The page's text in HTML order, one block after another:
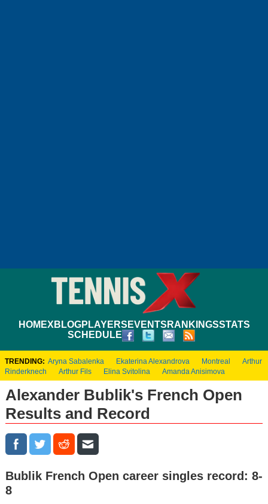
HOMEXBLOGPLAYERS EVENTS RANKINGSSTATS
SCHEDULE
TRENDING: Aryna Sabalenka Ekaterina Alexandrova Montreal
Arthur
Rinderknech
Arthur Fils Elina Svitolina Amanda Anisimova
Alexander Bublik's French Open
Results and Record
Bublik French Open career singles record: 8-
8